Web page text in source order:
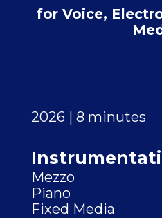
for Voice,
2026 | 8 minutes
Mezzo
Piano
Fixed Media